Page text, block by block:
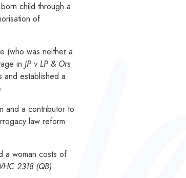
child through a
of
(who was neither a
in JP v LP & Ors
and established a
and a contributor to
law reform
a woman costs of
2318 (QB).